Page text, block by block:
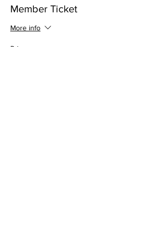
Member Ticket
More info
Price